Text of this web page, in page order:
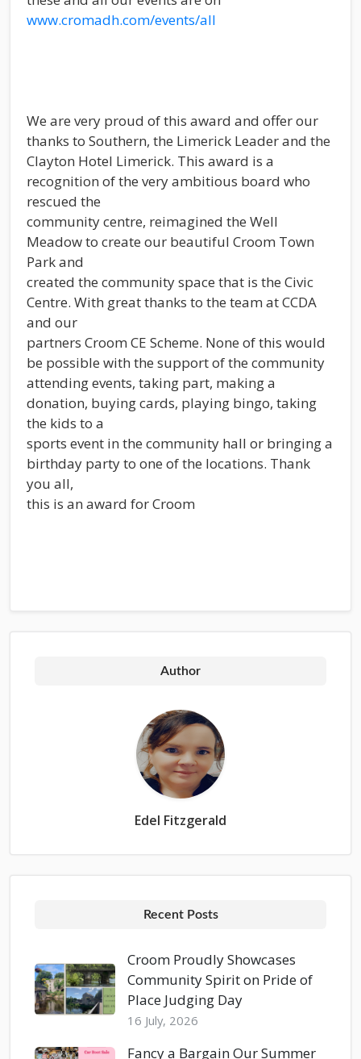
www.cromadh.com/events/all
We are very proud of this award and offer our
thanks to Southern, the Limerick Leader and the
Clayton Hotel Limerick. This award is a
recognition of the very ambitious board who
rescued the
community centre, reimagined the Well
Meadow to create our beautiful Croom Town
Park and
created the community space that is the Civic
Centre. With great thanks to the team at CCDA
and our
partners Croom CE Scheme. None of this would
be possible with the support of the community
attending events, taking part, making a
donation, buying cards, playing bingo, taking
the kids to a
sports event in the community hall or bringing a
birthday party to one of the locations. Thank
you all,
this is an award for Croom
Author
Edel Fitzgerald
Recent Posts
Croom Proudly Showcases
Community Spirit on Pride of
Place Judging Day
16 July, 2026
Fancy a Bargain Our Summer